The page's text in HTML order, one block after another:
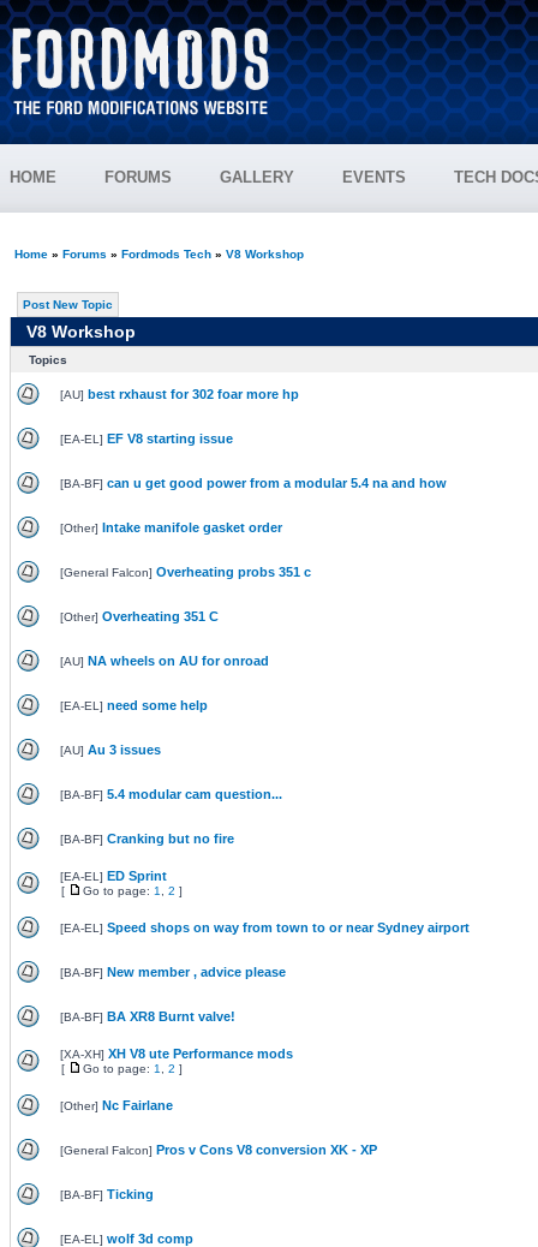
HOME FORUMS GALLERY EVENTS TECH
Home» Forums » Fordmods Tech» V8 Workshop
Post New Topic
V8 Workshop
Topics
[AU] best rxhaust for 302 foar more hp
[EA-EL ] EF V8 starting issue
[BA-BF] can u get good power from a modular 5.4 na and how
[Other] Intake manifole gasket order
[General Falcon] Overheating probs 351 c
[Other] Overheating 351 C
[AU] NA wheels on AU for onroad
[EA-EL ] need some help
[AU] Au 3 issues
[BA-BF] 5.4 modular cam question...
[BA-BF] Cranking but no fire
[EA-EL ] ED Sprint
[ Go to page: 1 2 ]
[EA-EL ] Speed shops on way from town to or near Sydney airport
[BA-BF] New member , advice please
[BA-BF] BA XR8 Burnt valve!
[XA-XH] XH V8 ute Performance mods
[ Go to page: 1 2 ]
[Other] Nc Fairlane
[General Falcon] Pros v Cons V8 conversion XK - XP
[BA-BF] Ticking
[EA-EL ] wolf 3d comp